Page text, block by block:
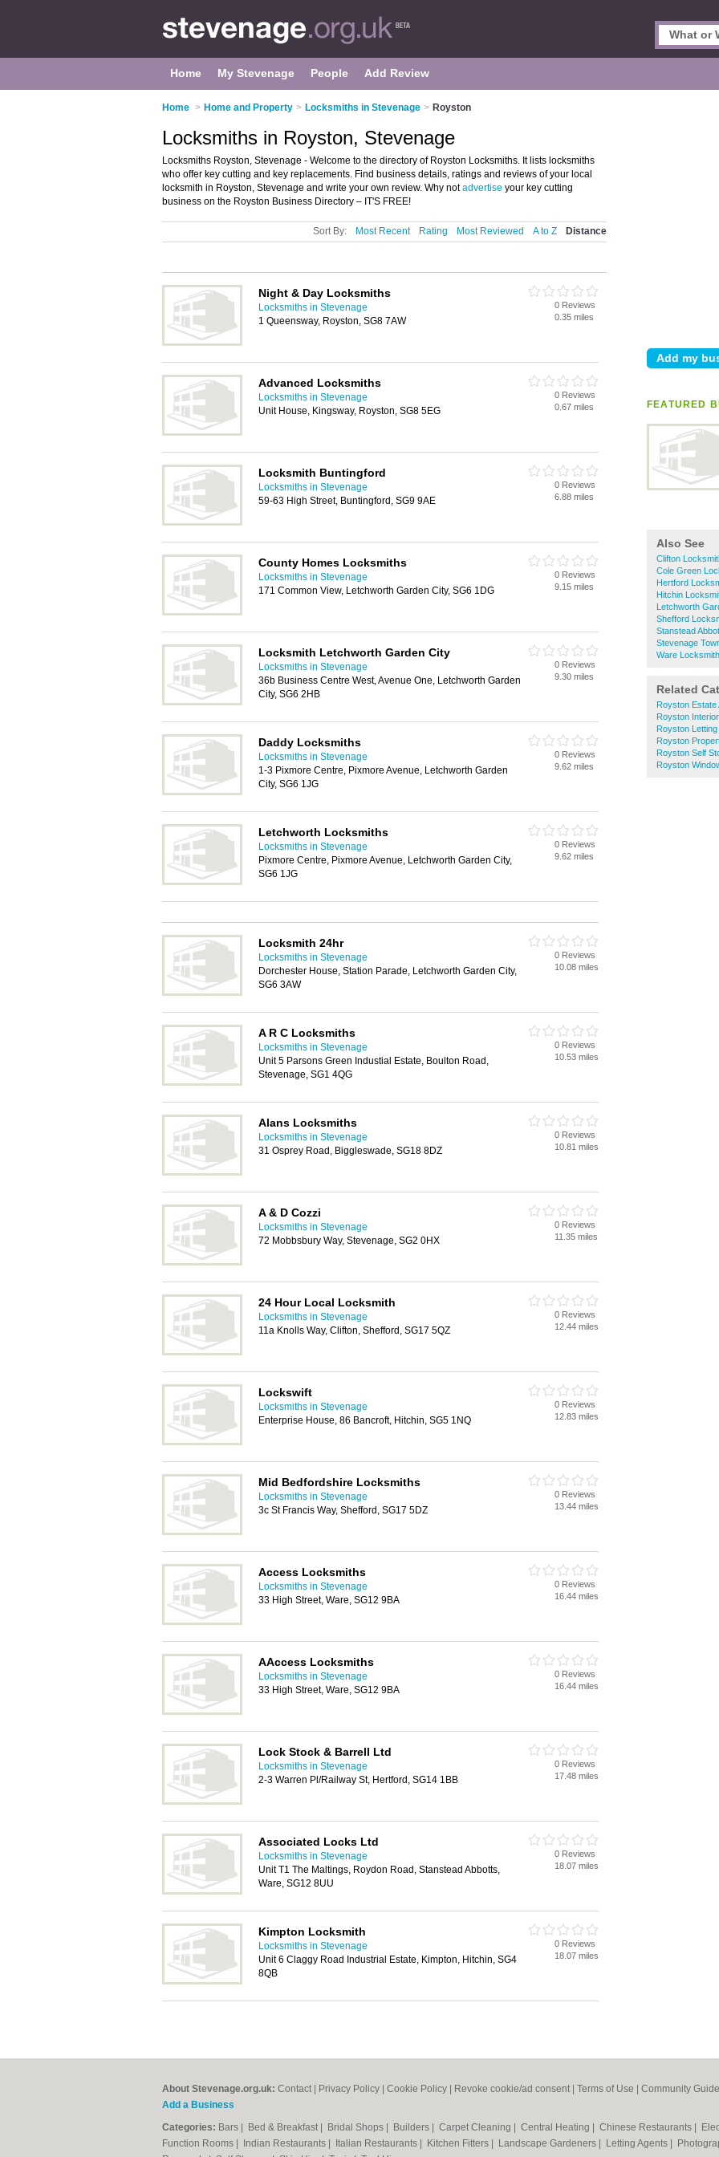
Home My Stevenage People Add Review
Home > Home and Property > Locksmiths in Stevenage > Royston
FEATURED
Also See
Clifton
Cole Green
Hertford
Hitchin
Letchworth
Shefford
Stanstead
Stevenage
Ware
Related
Royston Estate
Royston
Royston Letting
Royston
Royston Self
Royston
Locksmiths in Royston, Stevenage
Locksmiths Royston, Stevenage - Welcome to the directory of Royston Locksmiths. It lists locksmiths
who offer key cutting and key replacements. Find business details, ratings and reviews of your local
locksmith in Royston, Stevenage and write your own review. Why notadvertise your key cutting
business on the Royston Business Directory – IT'S FREE!
Sort By: Most Recent Rating Most Reviewed A to Z Distance
Night & Day Locksmiths
Locksmiths in Stevenage
1 Queensway, Royston, SG8 7AW
0 Reviews
0.35 miles
Advanced Locksmiths
Locksmiths in Stevenage
Unit House, Kingsway, Royston, SG8 5EG
0 Reviews
0.67 miles
Locksmith Buntingford
Locksmiths in Stevenage
59-63 High Street, Buntingford, SG9 9AE
0 Reviews
6.88 miles
County Homes Locksmiths
Locksmiths in Stevenage
171 Common View, Letchworth Garden City, SG6 1DG
0 Reviews
9.15 miles
Locksmith Letchworth Garden City
Locksmiths in Stevenage
36b Business Centre West, Avenue One, Letchworth Garden
City, SG6 2HB
0 Reviews
9.30 miles
Daddy Locksmiths
Locksmiths in Stevenage
1-3 Pixmore Centre, Pixmore Avenue, Letchworth Garden
City, SG6 1JG
0 Reviews
9.62 miles
Letchworth Locksmiths
Locksmiths in Stevenage
Pixmore Centre, Pixmore Avenue, Letchworth Garden City,
SG6 1JG
0 Reviews
9.62 miles
Locksmith 24hr
Locksmiths in Stevenage
Dorchester House, Station Parade, Letchworth Garden City,
SG6 3AW
0 Reviews
10.08 miles
A R C Locksmiths
Locksmiths in Stevenage
Unit 5 Parsons Green Industial Estate, Boulton Road,
Stevenage, SG1 4QG
0 Reviews
10.53 miles
Alans Locksmiths
Locksmiths in Stevenage
31 Osprey Road, Biggleswade, SG18 8DZ
0 Reviews
10.81 miles
A & D Cozzi
Locksmiths in Stevenage
72 Mobbsbury Way, Stevenage, SG2 0HX
0 Reviews
11.35 miles
24 Hour Local Locksmith
Locksmiths in Stevenage
11a Knolls Way, Clifton, Shefford, SG17 5QZ
0 Reviews
12.44 miles
Lockswift
Locksmiths in Stevenage
Enterprise House, 86 Bancroft, Hitchin, SG5 1NQ
0 Reviews
12.83 miles
Mid Bedfordshire Locksmiths
Locksmiths in Stevenage
3c St Francis Way, Shefford, SG17 5DZ
0 Reviews
13.44 miles
Access Locksmiths
Locksmiths in Stevenage
33 High Street, Ware, SG12 9BA
0 Reviews
16.44 miles
AAccess Locksmiths
Locksmiths in Stevenage
33 High Street, Ware, SG12 9BA
0 Reviews
16.44 miles
Lock Stock & Barrell Ltd
Locksmiths in Stevenage
2-3 Warren Pl/Railway St, Hertford, SG14 1BB
0 Reviews
17.48 miles
Associated Locks Ltd
Locksmiths in Stevenage
Unit T1 The Maltings, Roydon Road, Stanstead Abbotts,
Ware, SG12 8UU
0 Reviews
18.07 miles
Kimpton Locksmith
Locksmiths in Stevenage
Unit 6 Claggy Road Industrial Estate, Kimpton, Hitchin, SG4
8QB
0 Reviews
18.07 miles
About Stevenage.org.uk: Contact Privacy Policy Cookie Policy Revoke cookie/ad consent | Terms of Use Community
Add a Business
Categories: Bars Bed & Breakfast Bridal Shops Builders Carpet Cleaning Central Heating Chinese Restaurants
Function Rooms
Indian Restaurants Italian Restaurants Kitchen Fitters Landscape Gardeners Letting Agents